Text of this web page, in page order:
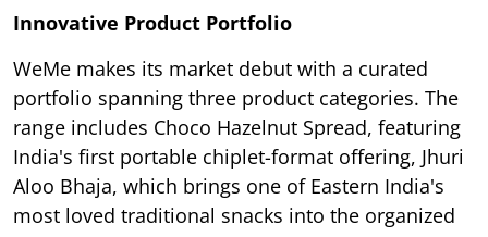
Innovative Product Portfolio
WeMe makes its market debut with a curated
portfolio spanning three product categories. The
range includes Choco Hazelnut Spread, featuring
India's first portable chiplet-format offering, Jhuri
Aloo Bhaja, which brings one of Eastern India's
most loved traditional snacks into the organized